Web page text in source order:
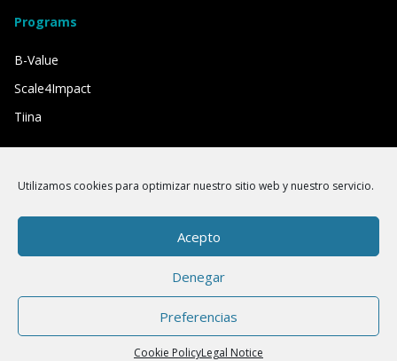
Utilizamos cookies para optimizar nuestro sitio web y nuestro servicio.
Acepto
Denegar
Preferencias
Cookie PolicyLegal Notice
Programs
B-Value
Scale4Impact
Tiina